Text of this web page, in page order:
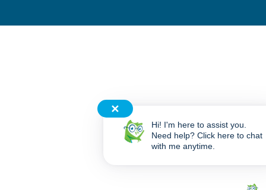
✕
Hi! I'm here to assist you.
Need help? Click here to chat
with me anytime.